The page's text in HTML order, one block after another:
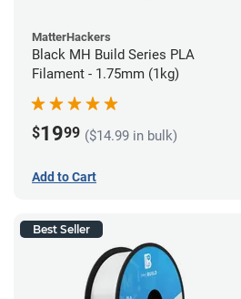
MatterHackers
Black MH Build Series PLA
Filament - 1.75mm (1kg)
$1999 ($14.99 in bulk)
Add to Cart
Best Seller